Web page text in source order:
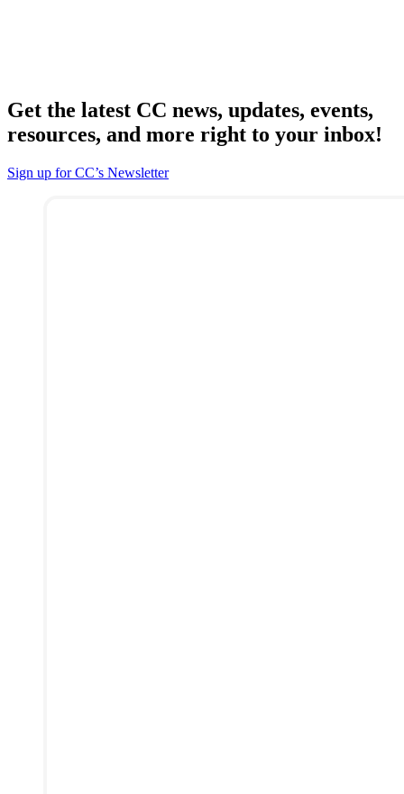
Get the latest CC news, updates, events,
resources, and more right to your inbox!
Sign up for CC’s Newsletter